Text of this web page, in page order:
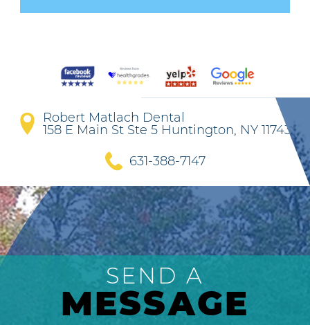
Robert Matlach Dental
158 E Main St Ste 5 Huntington, NY 11743
631-388-7147
SEND A
MESSAGE